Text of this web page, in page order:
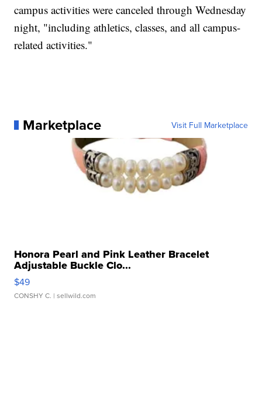
campus activities were canceled through Wednesday
night, "including athletics, classes, and all campus-
related activities."
Marketplace Visit Full Marketplace
Honora Pearl and Pink Leather Bracelet
Adjustable Buckle Clo...
$49
CONSHY C. | sellwild.com